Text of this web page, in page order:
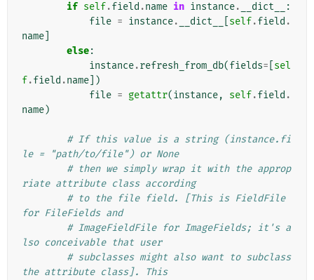
if self.field .name in instance. __dict__
:
file = instance. __dict__ self.field .
name
else:
instance.refresh_from_db(fields= sel
f.field .name ])
file = getattr(instance, self.field .
name)
# If this value is a string (instance.fi
le = "path/to/file") or None
# then we simply wrap it with the approp
riate attribute class according
# to the file field. [This is FieldFile
for FileFields and
# ImageFieldFile for ImageFields; it's a
lso conceivable that user
# subclasses might also want to subclass
the attribute class]. This